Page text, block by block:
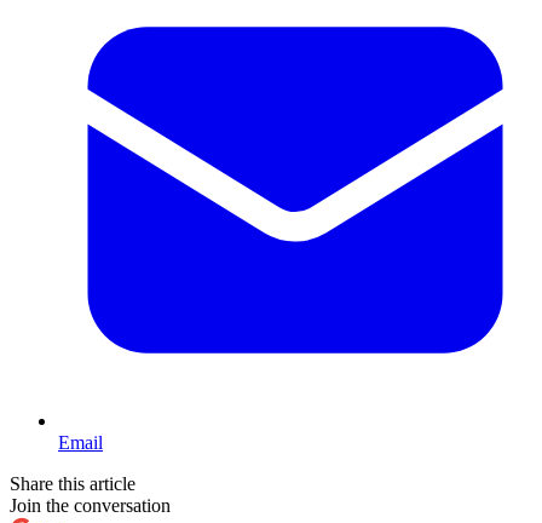
Email
Share this article
Join the conversation